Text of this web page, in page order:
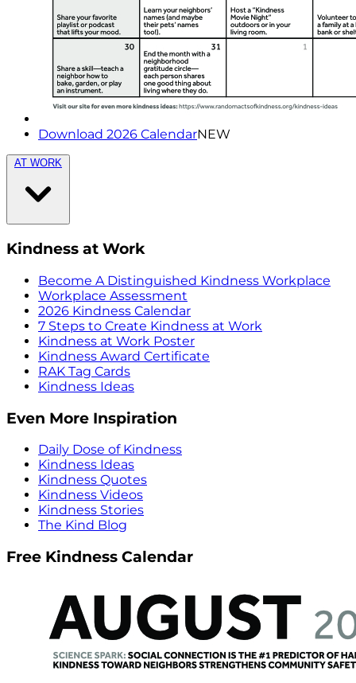
Download 2026 CalendarNEW
AT WORK
Kindness at Work
Become A Distinguished Kindness Workplace
Workplace Assessment
2026 Kindness Calendar
7 Steps to Create Kindness at Work
Kindness at Work Poster
Kindness Award Certificate
RAK Tag Cards
Kindness Ideas
Even More Inspiration
Daily Dose of Kindness
Kindness Ideas
Kindness Quotes
Kindness Videos
Kindness Stories
The Kind Blog
Free Kindness Calendar